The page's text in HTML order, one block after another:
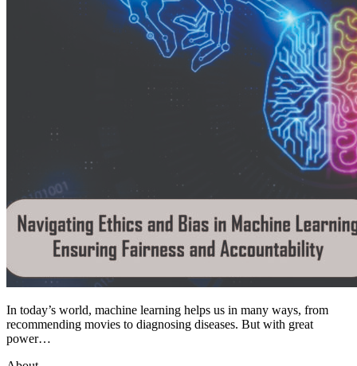
In today’s world, machine learning helps us in many ways, from
recommending movies to diagnosing diseases. But with great
power…